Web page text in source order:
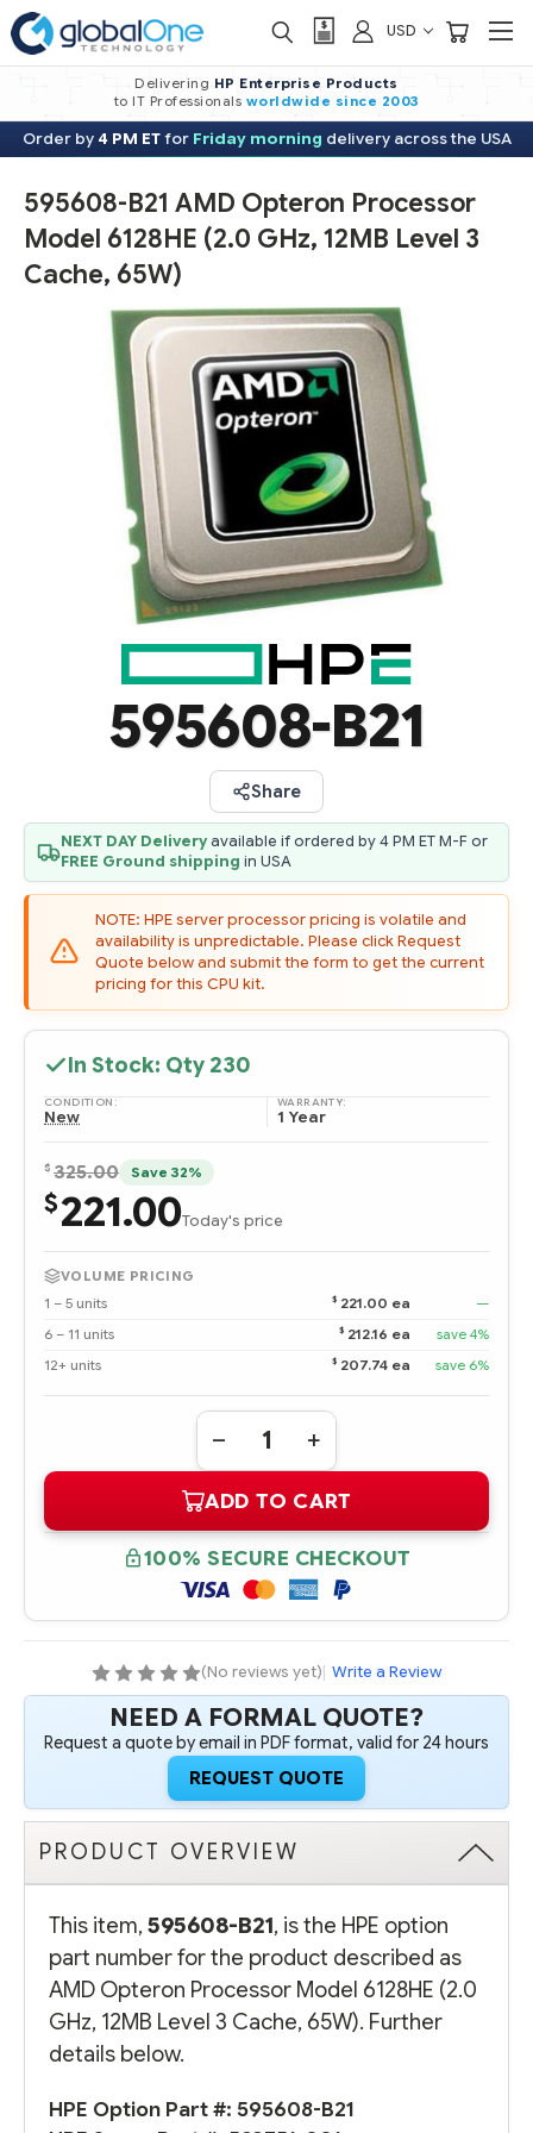
USD
Delivering HP Enterprise Products
to IT Professionals worldwide since 2003
Order by 4 PM ETfor Friday morning delivery across the USA
595608-B21 AMD Opteron Processor
Model 6128HE (2.0 GHz, 12MB Level 3
Cache, 65W)
595608-B21
Share
NEXT DAY Deliveryavailable if ordered by 4 PM ET M-F or
FREE Ground shipping in USA
NOTE: HPE server processor pricing is volatile and
availability is unpredictable. Please click Request
Quote below and submit the form to get the current
pricing for this CPU kit.
In Stock: Qty 230
CONDITION:
New
WARRANTY:
1 Year
$ 325.00 Save 32%
$221.00Today's price
VOLUME PRICING
1 – 5 units
$ 221.00 ea
—
6 – 11 units
$ 212.16 ea
save 4%
12+ units
$ 207.74 ea save 6%
Quantity:
DECREASE
QUANTITY
595608-
B21
AMD
OPTERON
PROCESSOR
MODEL
6128HE
(2.0
LEVEL
3
CACHE,
65W)
INCREASE
QUANTITY
595608-
B21
AMD
OPTERON
PROCESSOR
MODEL
6128HE
(2.0
LEVEL
3
CACHE,
65W)
ADD TO CART
100% SECURE CHECKOUT
(No reviews yet)| Write a Review
NEED A FORMAL QUOTE?
Request a quote by email in PDF format, valid for 24 hours
REQUEST QUOTE
PRODUCT OVERVIEW
This item, 595608-B21, is the HPE option
part number for the product described as
AMD Opteron Processor Model 6128HE (2.0
GHz, 12MB Level 3 Cache, 65W). Further
details below.
HPE Option Part #: 595608-B21